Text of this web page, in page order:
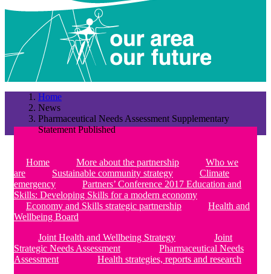
Home
News
Pharmaceutical Needs Assessment Supplementary
Statement Published
Home More about the partnership
Who we
are
Sustainable community strategy
Climate
emergency
Partners’ Conference 2017 Education and
Skills: Developing Skills for a modern economy
Economy and Skills strategic partnership
Health and
Wellbeing Board
Joint Health and Wellbeing Strategy
Joint
Strategic Needs Assessment
Pharmaceutical Needs
Assessment
Health strategies, reports and research